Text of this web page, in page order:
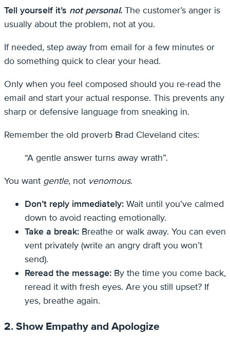
Tell yourself it’s not personal. The customer’s anger is
usually about the problem, not at you.
If needed, step away from email for a few minutes or
do something quick to clear your head.
Only when you feel composed should you re-read the
email and start your actual response. This prevents any
sharp or defensive language from sneaking in.
Remember the old proverb Brad Cleveland cites:
“A gentle answer turns away wrath”.
You want gentle, not venomous.
Don’t reply immediately: Wait until you’ve calmed
down to avoid reacting emotionally.
Take a break: Breathe or walk away. You can even
vent privately (write an angry draft you won’t
send).
Reread the message: By the time you come back,
reread it with fresh eyes. Are you still upset? If
yes, breathe again.
2. Show Empathy and Apologize